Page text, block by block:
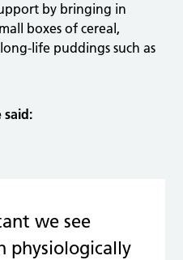
by bringing in
boxes of cereal,
life puddings such as
said:
we see
physiologically